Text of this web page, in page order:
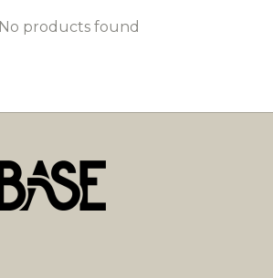
No products found